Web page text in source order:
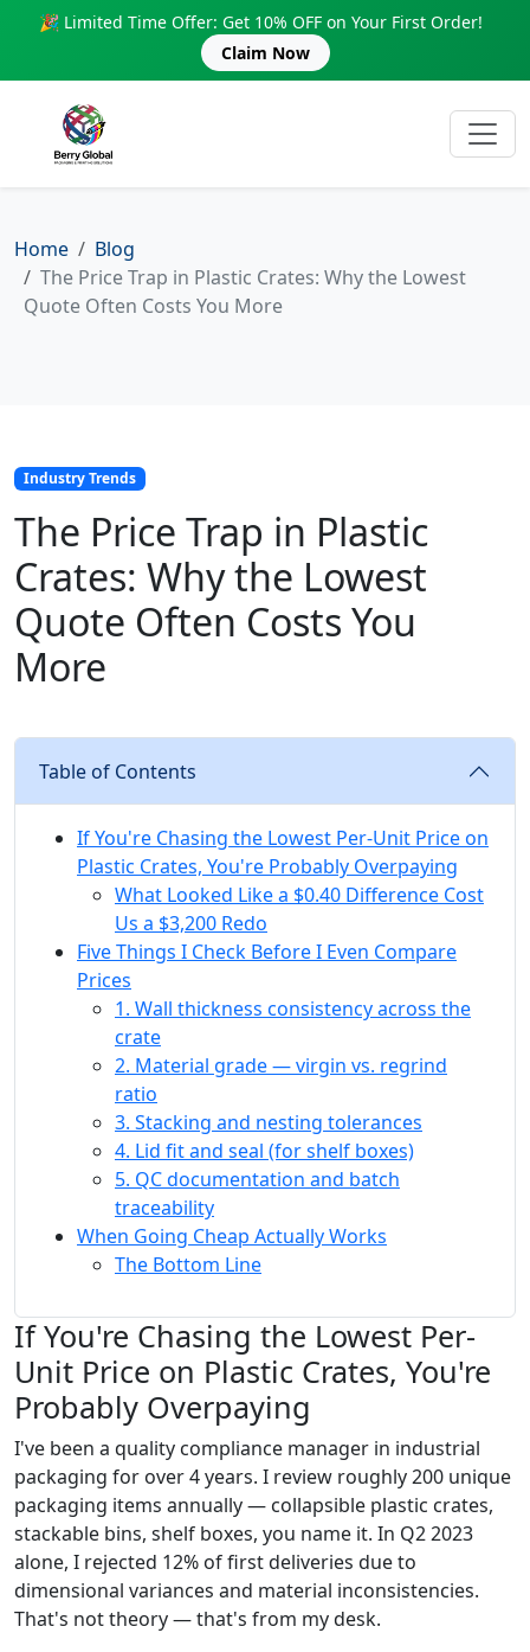
🎉 Limited Time Offer: Get 10% OFF on Your First Order!
Claim Now
Home
Blog
The Price Trap in Plastic Crates: Why the Lowest
Quote Often Costs You More
Industry Trends
The Price Trap in Plastic
Crates: Why the Lowest
Quote Often Costs You
More
Table of Contents
If You're Chasing the Lowest Per-Unit Price on
Plastic Crates, You're Probably Overpaying
What Looked Like a $0.40 Difference Cost
Us a $3,200 Redo
Five Things I Check Before I Even Compare
Prices
1. Wall thickness consistency across the
crate
2. Material grade — virgin vs. regrind
ratio
3. Stacking and nesting tolerances
4. Lid fit and seal (for shelf boxes)
5. QC documentation and batch
traceability
When Going Cheap Actually Works
The Bottom Line
If You're Chasing the Lowest Per-
Unit Price on Plastic Crates, You're
Probably Overpaying
I've been a quality compliance manager in industrial
packaging for over 4 years. I review roughly 200 unique
packaging items annually — collapsible plastic crates,
stackable bins, shelf boxes, you name it. In Q2 2023
alone, I rejected 12% of first deliveries due to
dimensional variances and material inconsistencies.
That's not theory — that's from my desk.